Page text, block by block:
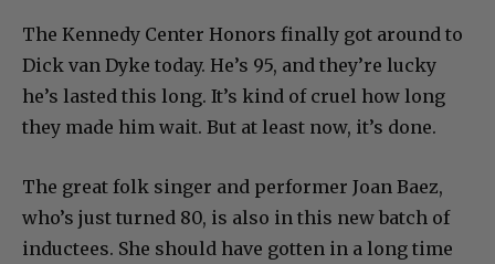
The Kennedy Center Honors finally got around to
Dick van Dyke today. He’s 95, and they’re lucky
he’s lasted this long. It’s kind of cruel how long
they made him wait. But at least now, it’s done.
The great folk singer and performer Joan Baez,
who’s just turned 80, is also in this new batch of
inductees. She should have gotten in a long time